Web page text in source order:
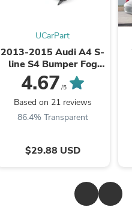
UCarPart
2013-2015 Audi A4 S-
line S4 Bumper Fog
Light Lamp Cover
Grille Grill Generic
4.67 /5
Based on 21 reviews
86.4% Transparent
$29.88 USD